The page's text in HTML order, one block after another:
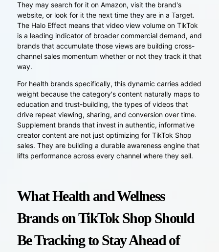
They may search for it on Amazon, visit the brand's
website, or look for it the next time they are in a Target.
The Halo Effect means that video view volume on TikTok
is a leading indicator of broader commercial demand, and
brands that accumulate those views are building cross-
channel sales momentum whether or not they track it that
way.
For health brands specifically, this dynamic carries added
weight because the category's content naturally maps to
education and trust-building, the types of videos that
drive repeat viewing, sharing, and conversion over time.
Supplement brands that invest in authentic, informative
creator content are not just optimizing for TikTok Shop
sales. They are building a durable awareness engine that
lifts performance across every channel where they sell.
What Health and Wellness
Brands on TikTok Shop Should
Be Tracking to Stay Ahead of